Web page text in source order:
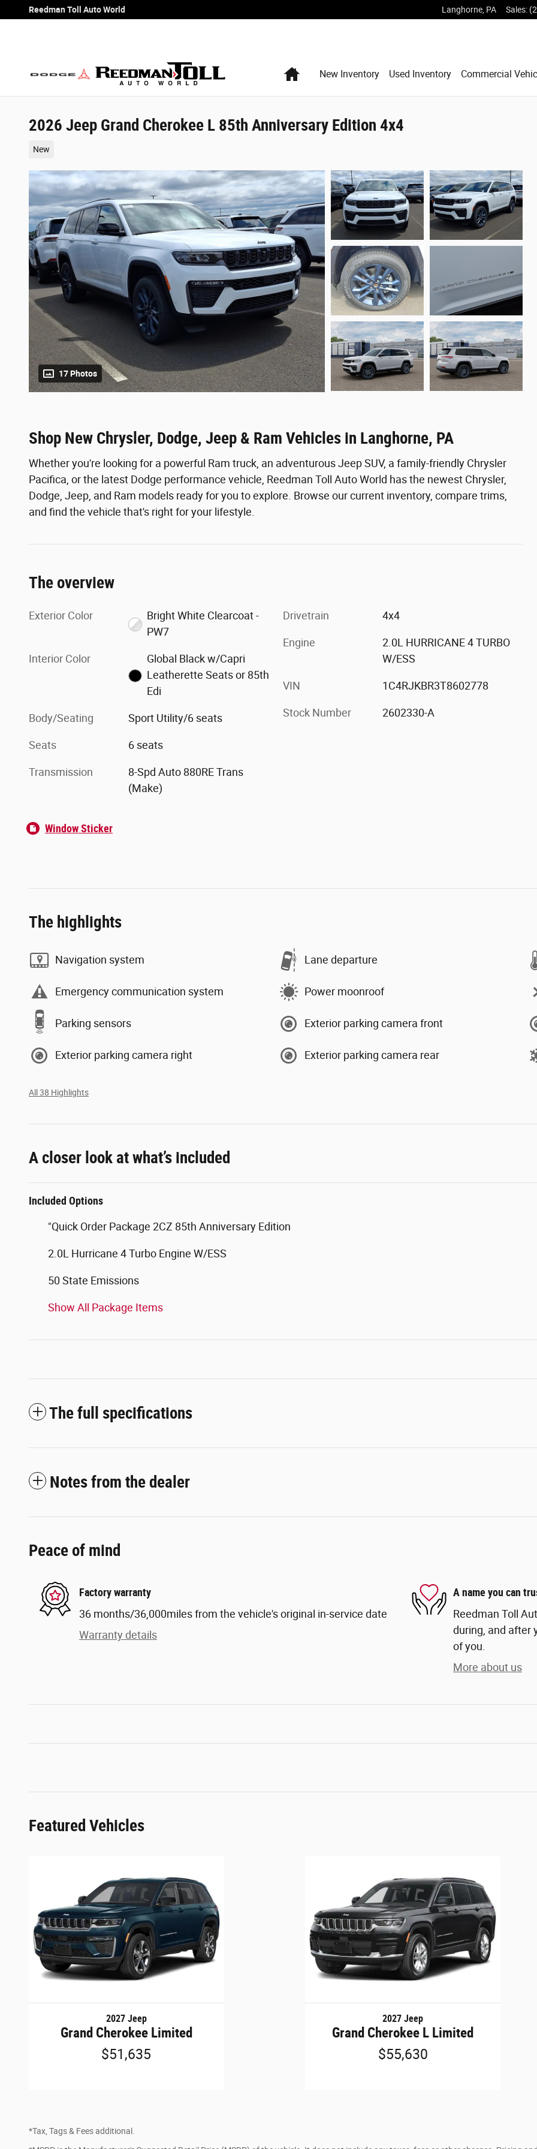
Skip to main content
Reedman Toll Auto World Langhorne PA Sales:
HomeNew Inventory Used Inventory Commercial
2026 Jeep Grand Cherokee L 85th Anniversary Edition 4x4
New
17 Photos
Shop New Chrysler, Dodge, Jeep & Ram Vehicles in Langhorne, PA
Whether you're looking for a powerful Ram truck, an adventurous Jeep SUV, a family-friendly Chrysler
Pacifica, or the latest Dodge performance vehicle, Reedman Toll Auto World has the newest Chrysler,
Dodge, Jeep, and Ram models ready for you to explore. Browse our current inventory, compare trims,
and find the vehicle that's right for your lifestyle.
The overview
Exterior Color
Bright White Clearcoat -
PW7
Interior Color
Global Black w/Capri
Leatherette Seats or 85th
Edi
Body/Seating Sport Utility/6 seats
Seats 6 seats
Transmission
8-Spd Auto 880RE Trans
(Make)
Drivetrain 4x4
Engine
2.0L HURRICANE 4 TURBO
W/ESS
VIN 1C4RJKBR3T8602778
Stock Number 2602330-A
Window Sticker
The highlights
Navigation system Lane departure
Emergency communication system Power moonroof
Parking sensors Exterior parking camera front
Exterior parking camera right Exterior parking camera rear
All 38 Highlights
A closer look at what’s included
Included Options
"Quick Order Package 2CZ 85th Anniversary Edition
2.0L Hurricane 4 Turbo Engine W/ESS
50 State Emissions
Show All Package Items
The full specifications
Notes from the dealer
Peace of mind
Factory warranty
36 months/36,000miles from the vehicle's original in-service date
Warranty details
A name you can
Reedman Toll
during, and after
of you.
More about us
Featured Vehicles
2027 Jeep
Grand Cherokee Limited
$51,635
2027 Jeep
Grand Cherokee L Limited
$55,630
*Tax, Tags & Fees additional.